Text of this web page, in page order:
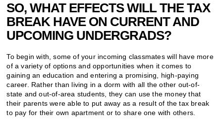
SO, WHAT EFFECTS WILL THE TAX
BREAK HAVE ON CURRENT AND
UPCOMING UNDERGRADS?
To begin with, some of your incoming classmates will have more
of a variety of options and opportunities when it comes to
gaining an education and entering a promising, high-paying
career. Rather than living in a dorm with all the other out-of-
state and out-of-area students, they can use the money that
their parents were able to put away as a result of the tax break
to pay for their own apartment or to share one with others.